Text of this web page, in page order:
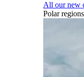
All our new
Polar regions